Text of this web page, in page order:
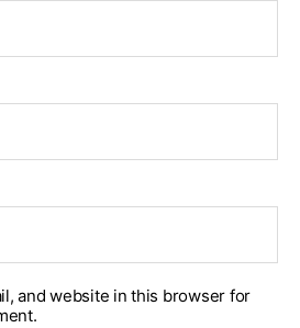
and website in this browser for